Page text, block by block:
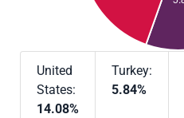
United
States:
14.08%
Turkey:
5.84%